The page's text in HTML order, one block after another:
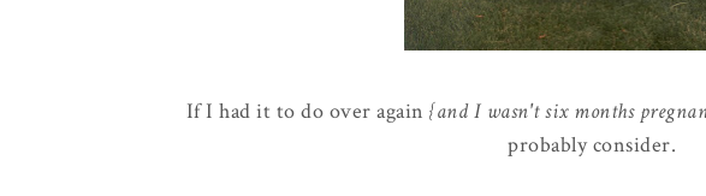
If I had it to do over again{and I wasn't six months
probably consider.